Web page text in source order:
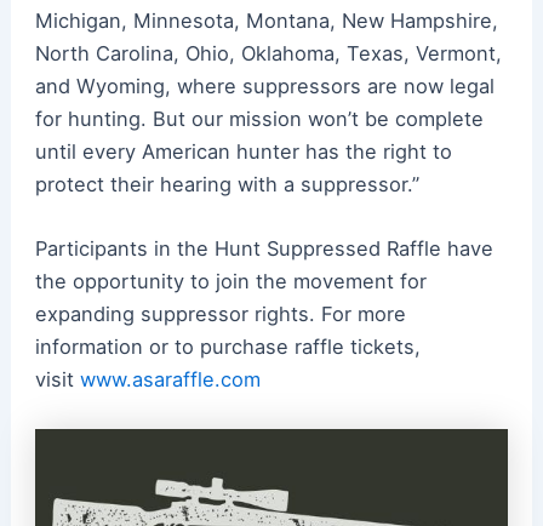
Michigan, Minnesota, Montana, New Hampshire,
North Carolina, Ohio, Oklahoma, Texas, Vermont,
and Wyoming, where suppressors are now legal
for hunting. But our mission won’t be complete
until every American hunter has the right to
protect their hearing with a suppressor.”
Participants in the Hunt Suppressed Raffle have
the opportunity to join the movement for
expanding suppressorrights. For more
information or to purchase raffle tickets,
visit www.asaraffle.com